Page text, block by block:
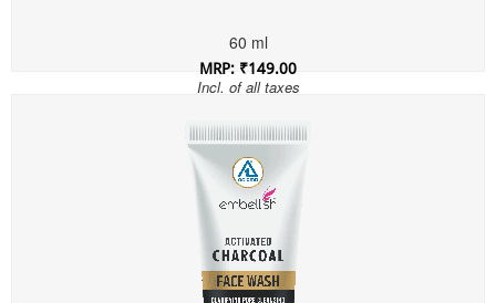
60 ml
MRP: ₹149.00
Incl. of all taxes